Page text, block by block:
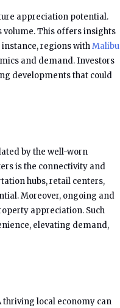
appreciation potential.
volume. This offers insights
regions withMalibu
and demand. Investors
developments that could
by the well-worn
is the connectivity and
hubs, retail centers,
Moreover, ongoing and
appreciation. Such
elevating demand,
thriving local economy can